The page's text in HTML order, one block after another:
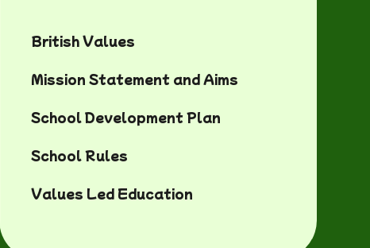
British Values
Mission Statement and Aims
School Development Plan
School Rules
Values Led Education